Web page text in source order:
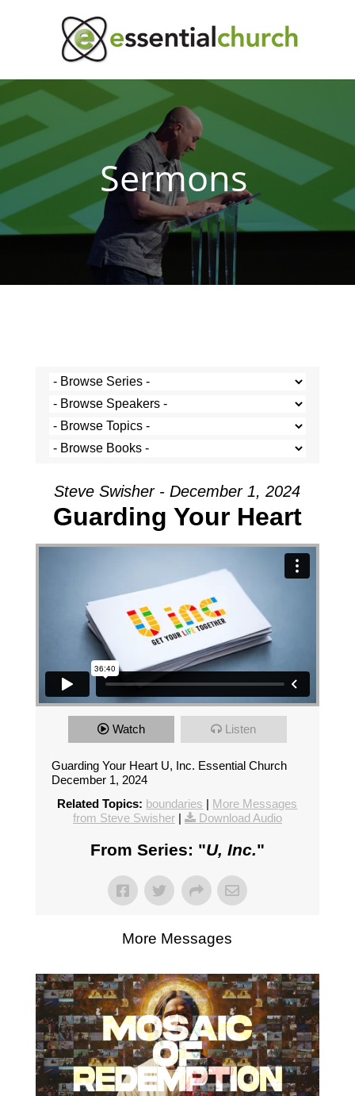
Sermons
Steve Swisher - December 1, 2024
Guarding Your Heart
Watch Listen
Guarding Your Heart U, Inc. Essential Church
December 1, 2024
Related Topics: boundaries | More Messages
from Steve Swisher| Download Audio
From Series: "U, Inc."
More Messages